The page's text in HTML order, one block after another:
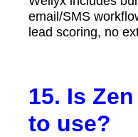
email/SMS
lead scoring, no
15. Is
to use?